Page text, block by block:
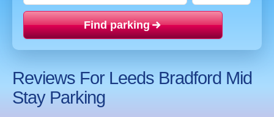
Find parking
Reviews For Leeds Bradford Mid
Stay Parking